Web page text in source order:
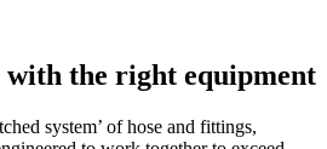
with the right equipment
system’ of hose and fittings,